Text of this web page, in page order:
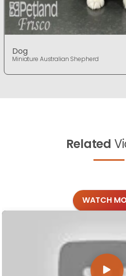
Dog
Miniature Australian Shepherd
Related
WATCH